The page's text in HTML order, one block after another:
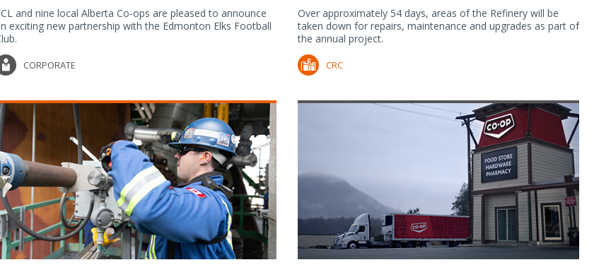
and nine local Alberta Co-ops are pleased to announce
exciting new partnership with the Edmonton Elks Football
CORPORATE
Over approximately 54 days, areas of the Refinery will be
taken down for repairs, maintenance and upgrades as part of
the annual project.
CRC